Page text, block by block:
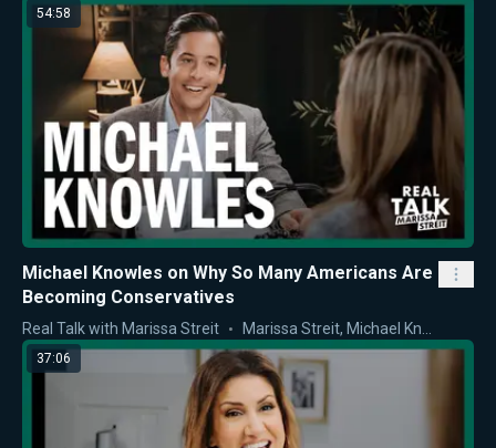
54:58
Michael Knowles on Why So Many Americans Are
Becoming Conservatives
Real Talk with Marissa Streit Marissa Streit, Michael Knowles
37:06